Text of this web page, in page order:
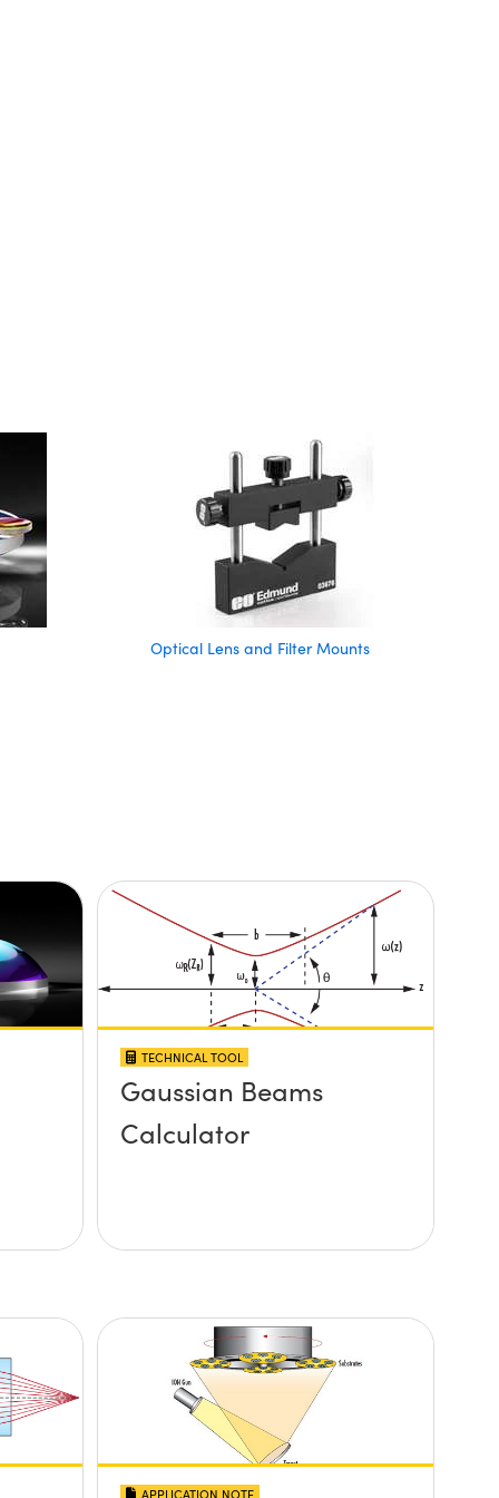
Optical Lens and Filter Mounts
TECHNICAL TOOL
Gaussian Beams
Calculator
APPLICATION NOTE